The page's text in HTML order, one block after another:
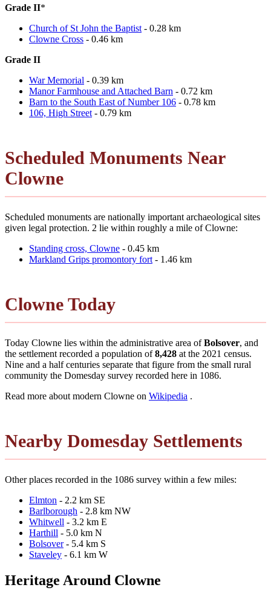
Grade II*
Church of St John the Baptist - 0.28 km
Clowne Cross - 0.46 km
Grade II
War Memorial - 0.39 km
Manor Farmhouse and Attached Barn - 0.72 km
Barn to the South East of Number 106 - 0.78 km
106, High Street - 0.79 km
Scheduled Monuments Near
Clowne
Scheduled monuments are nationally important archaeological sites
given legal protection. 2 lie within roughly a mile of Clowne:
Standing cross, Clowne - 0.45 km
Markland Grips promontory fort - 1.46 km
Clowne Today
Today Clowne lies within the administrative area ofBolsover, and
the settlement recorded a population of8,428 at the 2021 census.
Nine and a half centuries separate that figure from the small rural
community the Domesday survey recorded here in 1086.
Read more about modern Clowne on Wikipedia .
Nearby Domesday Settlements
Other places recorded in the 1086 survey within a few miles:
Elmton - 2.2 km SE
Barlborough - 2.8 km NW
Whitwell - 3.2 km E
Harthill - 5.0 km N
Bolsover- 5.4 km S
Staveley - 6.1 km W
Heritage Around Clowne